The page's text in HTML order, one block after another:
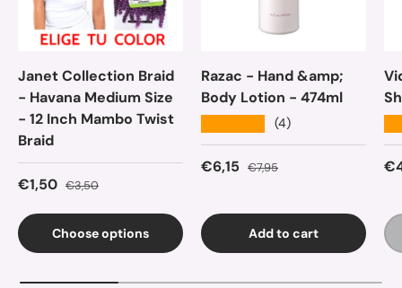
Janet Collection Braid
- Havana Medium Size
- 12 Inch Mambo Twist
Braid
Sale price
€1,50 Regular price
€3,50
Choose options
Razac - Hand &amp;
Body Lotion - 474ml
(4)
Sale price
€6,15 Regular price
€7,95
Add to cart